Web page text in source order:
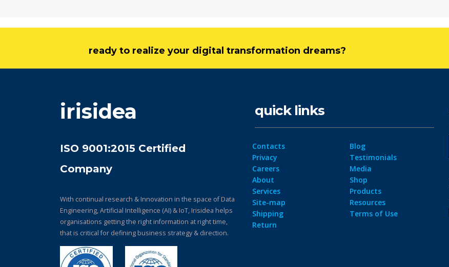
ready to realize your digital transformation dreams?
irisidea
ISO 9001:2015 Certified
Company
With continual research & Innovation in the space of Data
Engineering, Artificial Intelligence (AI) & IoT, Irisidea helps
organisations getting the right information at right time,
that is critical for defining business strategy & direction.
quick links
Contacts
Privacy
Careers
About
Services
Site-map
Shipping
Return
Blog
Testimonials
Media
Shop
Products
Resources
Terms of Use